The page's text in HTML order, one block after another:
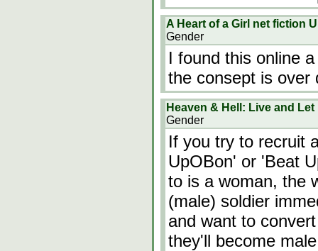
A Heart of a Girl net fiction
Gender
I found this online
the consept is over
Heaven & Hell: Live and Let
Gender
If you try to recruit
UpOBon' or 'Beat
to is a woman, the
(male) soldier
and want to
they'll become